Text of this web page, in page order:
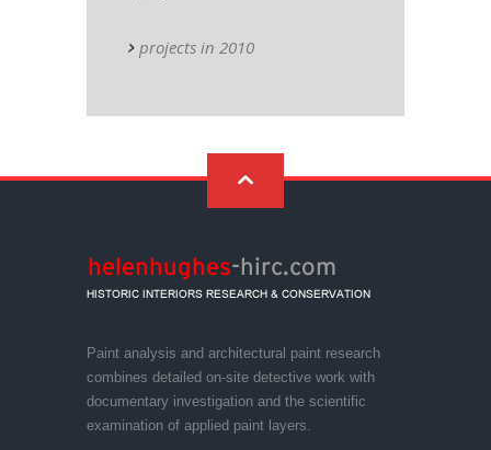
projects in 2010
Paint analysis and architectural paint research
combines detailed on-site detective work with
documentary investigation and the scientific
examination of applied paint layers.